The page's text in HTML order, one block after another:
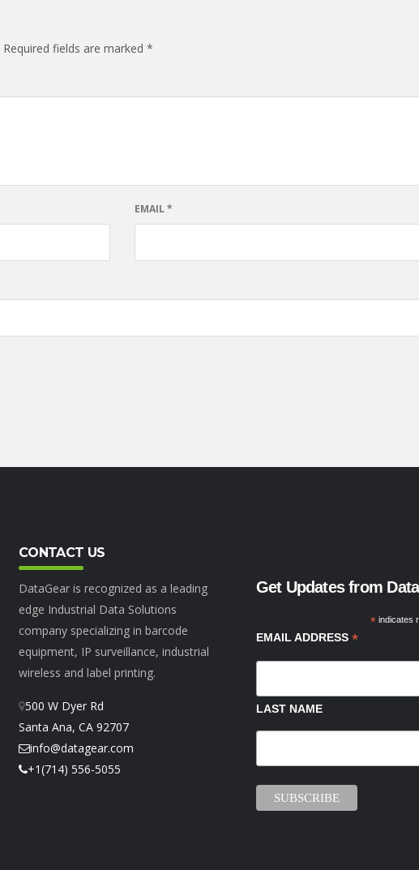
Required fields are marked *
EMAIL*
CONTACT US
DataGear is recognized as a leading
edge Industrial Data Solutions
company specializing in barcode
equipment, IP surveillance, industrial
wireless and label printing.
500 W Dyer Rd
Santa Ana, CA 92707
info@datagear.com
+1(714) 556-5055
Get Updates from
* indicates
EMAIL ADDRESS *
LAST NAME